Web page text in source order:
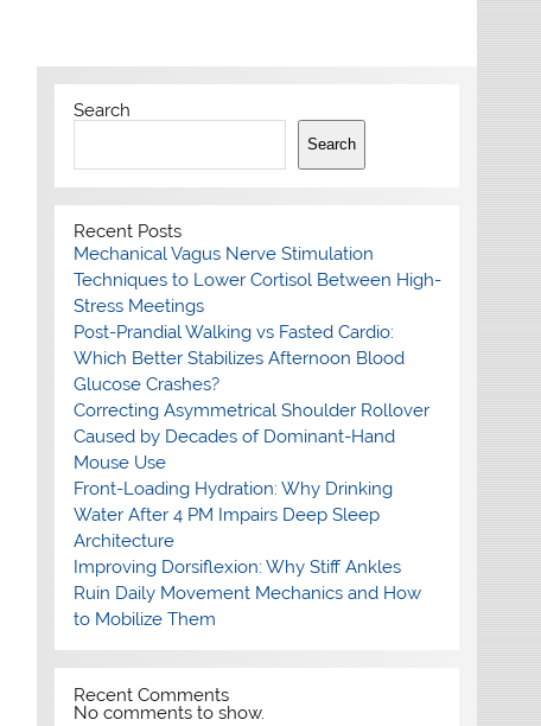
Search
Search
Recent Posts
Mechanical Vagus Nerve Stimulation
Techniques to Lower Cortisol Between High-
Stress Meetings
Post-Prandial Walking vs Fasted Cardio:
Which Better Stabilizes Afternoon Blood
Glucose Crashes?
Correcting Asymmetrical Shoulder Rollover
Caused by Decades of Dominant-Hand
Mouse Use
Front-Loading Hydration: Why Drinking
Water After 4 PM Impairs Deep Sleep
Architecture
Improving Dorsiflexion: Why Stiff Ankles
Ruin Daily Movement Mechanics and How
to Mobilize Them
Recent Comments
No comments to show.